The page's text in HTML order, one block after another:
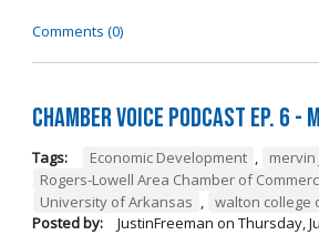
Comments (0)
Chamber Voice Podcast Ep. 6 -
Tags: Economic Development ,
Rogers-Lowell Area Chamber of
University of Arkansas , walton college
Posted by:
JustinFreeman on Thursday,